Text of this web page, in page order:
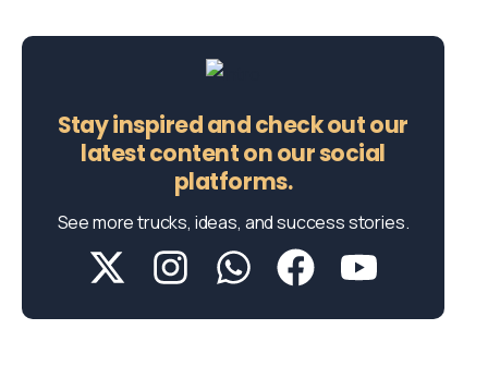
Stay inspired and check out our
latest content on our social
platforms.
See more trucks, ideas, and success stories.